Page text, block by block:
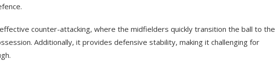
counter-attacking, where the midfielders quickly transition the ball to the
Additionally, it provides defensive stability, making it challenging for